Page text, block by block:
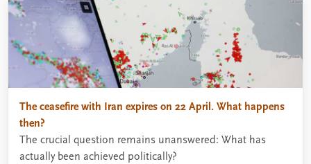
The ceasefire with Iran expires on 22 April. What happens
then?
The crucial question remains unanswered: What has
actually been achieved politically?